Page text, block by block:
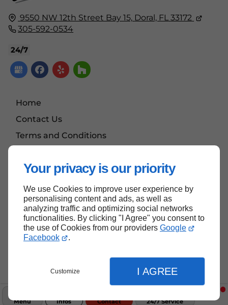
Your privacy is our priority
We use Cookies to improve user experience by
personalising content and ads, as well as
analyzing traffic and optimizing social networks
functionalities. By clicking "I Agree" you consent to
the use of Cookies from our providers Google
Facebook
.
Customize I AGREE
Menu Infos Contact 24/7 Service
9550 NW 12th Street Bay 15, Doral, FL 33172
305-592-0534
24/7
Home
Contact Us
Terms and Conditions
Back to Top